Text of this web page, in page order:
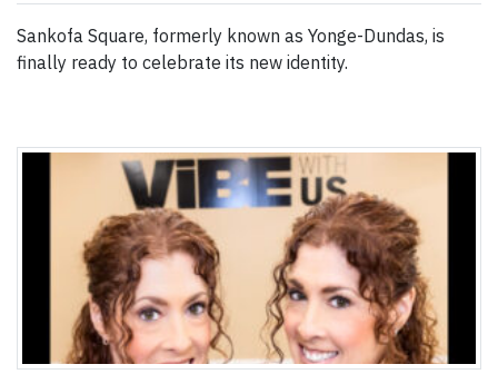
Sankofa Square, formerly known as Yonge-Dundas, is
finally ready to celebrate its new identity.